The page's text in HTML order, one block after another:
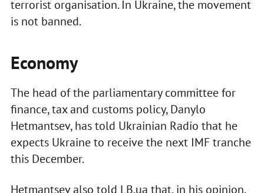
terrorist organisation. In Ukraine, the movement
is not banned.
Economy
The head of the parliamentary committee for
finance, tax and customs policy, Danylo
Hetmantsev, has told Ukrainian Radio that he
expects Ukraine to receive the next IMF tranche
this December.
Hetmantsev also told LB.ua that, in his opinion,